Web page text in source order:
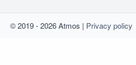
© 2019 - 2026 Atmos | Privacy policy